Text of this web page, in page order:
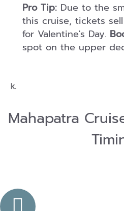
Pro Tip: Due to the
this cruise, tickets
for Valentine's Day.
spot on the upper
k.
Mahapatra